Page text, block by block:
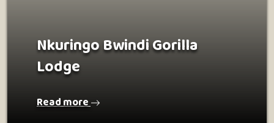
Nkuringo Bwindi Gorilla
Lodge
Read more